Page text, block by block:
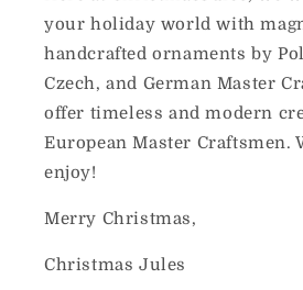
your holiday world with
handcrafted ornaments by
Czech, and German Master
offer timeless and modern
European Master Craftsmen.
enjoy!
Merry Christmas,
Christmas Jules